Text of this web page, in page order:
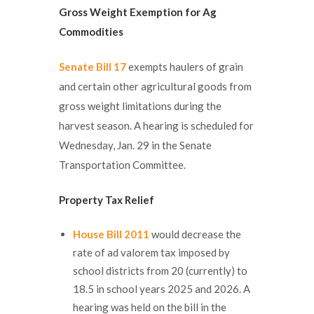
Gross Weight Exemption for Ag
Commodities
Senate Bill 17exempts haulers of grain
and certain other agricultural goods from
gross weight limitations during the
harvest season. A hearing is scheduled for
Wednesday, Jan. 29 in the Senate
Transportation Committee.
Property Tax Relief
House Bill 2011 would decrease the
rate of ad valorem tax imposed by
school districts from 20 (currently) to
18.5 in school years 2025 and 2026. A
hearing was held on the bill in the